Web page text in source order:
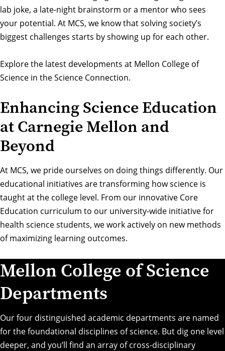
lab joke, a late-night brainstorm or a mentor who sees
your potential. At MCS, we know that solving society’s
biggest challenges starts by showing up for each other.
Explore the latest developments at Mellon College of
Science in the Science Connection.
Enhancing Science Education
at Carnegie Mellon and
Beyond
At MCS, we pride ourselves on doing things differently. Our
educational initiatives are transforming how science is
taught at the college level. From our innovative Core
Education curriculum to our university-wide initiative for
health science students, we work actively on new methods
of maximizing learning outcomes.
Mellon College of Science
Departments
Our four distinguished academic departments are named
for the foundational disciplines of science. But dig one level
deeper, and you’ll find an array of cross-disciplinary